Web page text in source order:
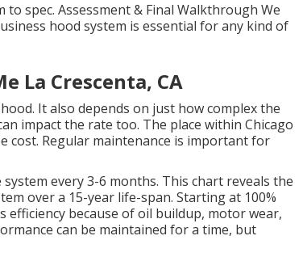
spec. Assessment & Final Walkthrough We
hood system is essential for any kind of
La Crescenta, CA
It also depends on just how complex the
impact the rate too. The place within Chicago
cost. Regular maintenance is important for
every 3-6 months. This chart reveals the
over a 15-year life-span. Starting at 100%
because of oil buildup, motor wear,
can be maintained for a time, but